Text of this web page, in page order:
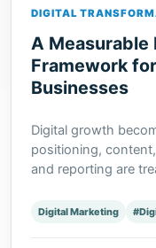
DIGITAL
A Measurable
Framework
Businesses
Digital growth
positioning,
and reporting are
Digital Marketing